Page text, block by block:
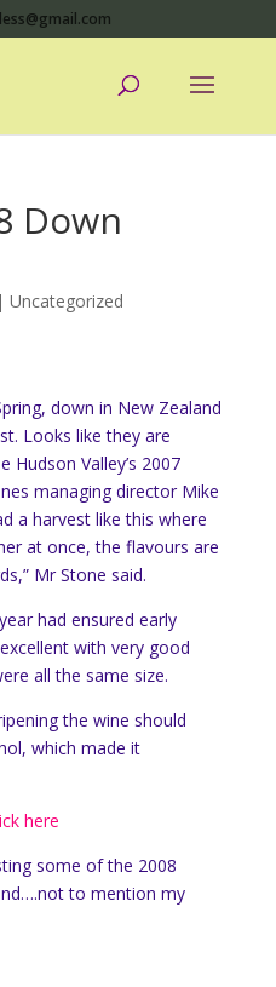
Down
| Uncategorized
down in New Zealand
Looks like they are
Hudson Valley’s 2007
managing director Mike
a harvest like this where
at once, the flavours are
Mr Stone said.
had ensured early
with very good
all the same size.
the wine should
which made it
here
some of the 2008
to mention my